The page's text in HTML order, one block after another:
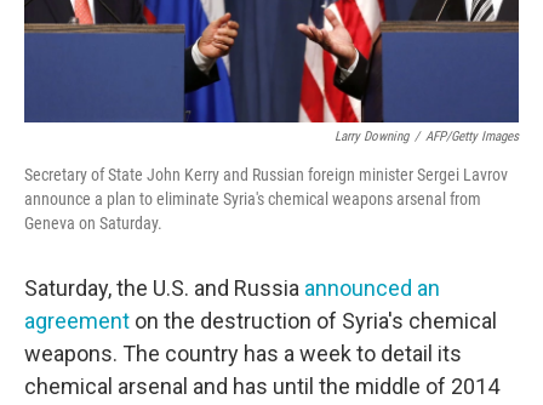
Larry Downing / AFP/Getty Images
Secretary of State John Kerry and Russian foreign minister Sergei Lavrov
announce a plan to eliminate Syria's chemical weapons arsenal from
Geneva on Saturday.
Saturday, the U.S. and Russia announced an
agreement on the destruction of Syria's chemical
weapons. The country has a week to detail its
chemical arsenal and has until the middle of 2014